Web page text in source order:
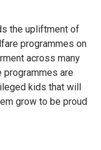
the upliftment of
programmes on
across many
programmes are
kids that will
grow to be proud